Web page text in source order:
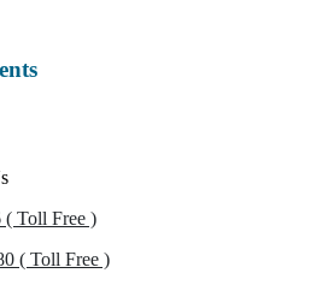
( Toll Free )
( Toll Free )